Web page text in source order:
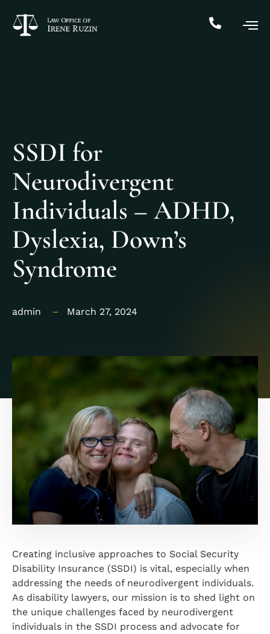
SSDI for
Neurodivergent
Individuals – ADHD,
Dyslexia, Down’s
Syndrome
admin March 27, 2024
Creating inclusive approaches to Social Security
Disability Insurance (SSDI) is vital, especially when
addressing the needs of neurodivergent individuals.
As disability lawyers, our mission is to shed light on
the unique challenges faced by neurodivergent
individuals in the SSDI process and advocate for